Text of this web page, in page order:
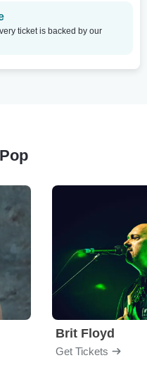
ticket is backed by our
Brit Floyd
Get Tickets